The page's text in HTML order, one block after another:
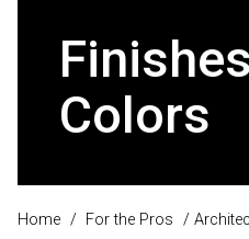
Colors
Home / For the Pros /